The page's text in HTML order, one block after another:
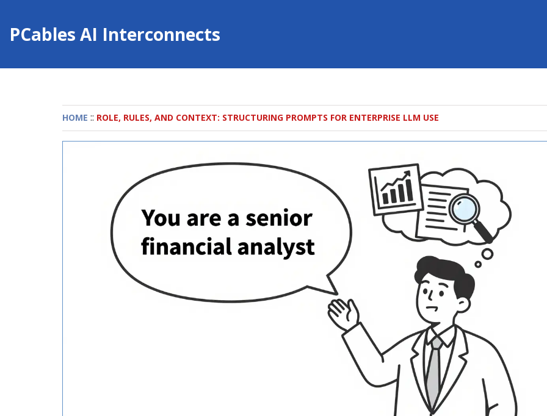
PCables AI Interconnects
HOME :: ROLE, RULES, AND CONTEXT: STRUCTURING PROMPTS FOR ENTERPRISE LLM USE